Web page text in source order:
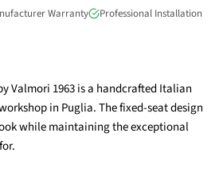
Valmori 1963 is a handcrafted Italian
in Puglia. The fixed-seat design
while maintaining the exceptional
Warranty Professional Installation